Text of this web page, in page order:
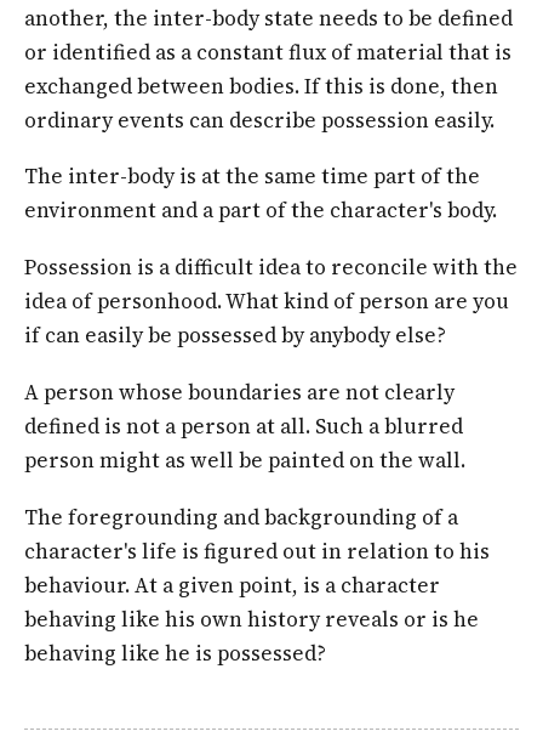
another, the inter-body state needs to be defined
or identified as a constant flux of material that is
exchanged between bodies. If this is done, then
ordinary events can describe possession easily.
The inter-body is at the same time part of the
environment and a part of the character's body.
Possession is a difficult idea to reconcile with the
idea of personhood. What kind of person are you
if can easily be possessed by anybody else?
A person whose boundaries are not clearly
defined is not a person at all. Such a blurred
person might as well be painted on the wall.
The foregrounding and backgrounding of a
character's life is figured out in relation to his
behaviour. At a given point, is a character
behaving like his own history reveals or is he
behaving like he is possessed?